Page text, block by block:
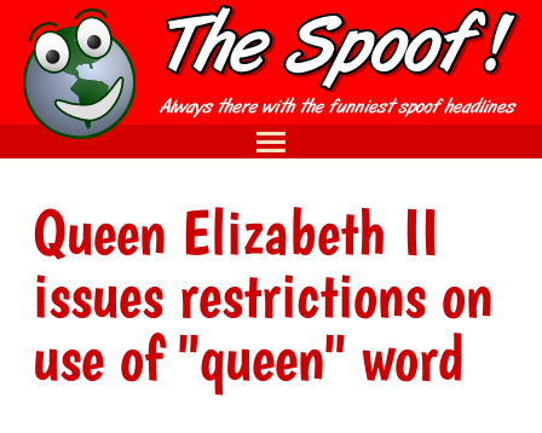
Queen Elizabeth II
issues restrictions on
use of "queen" word